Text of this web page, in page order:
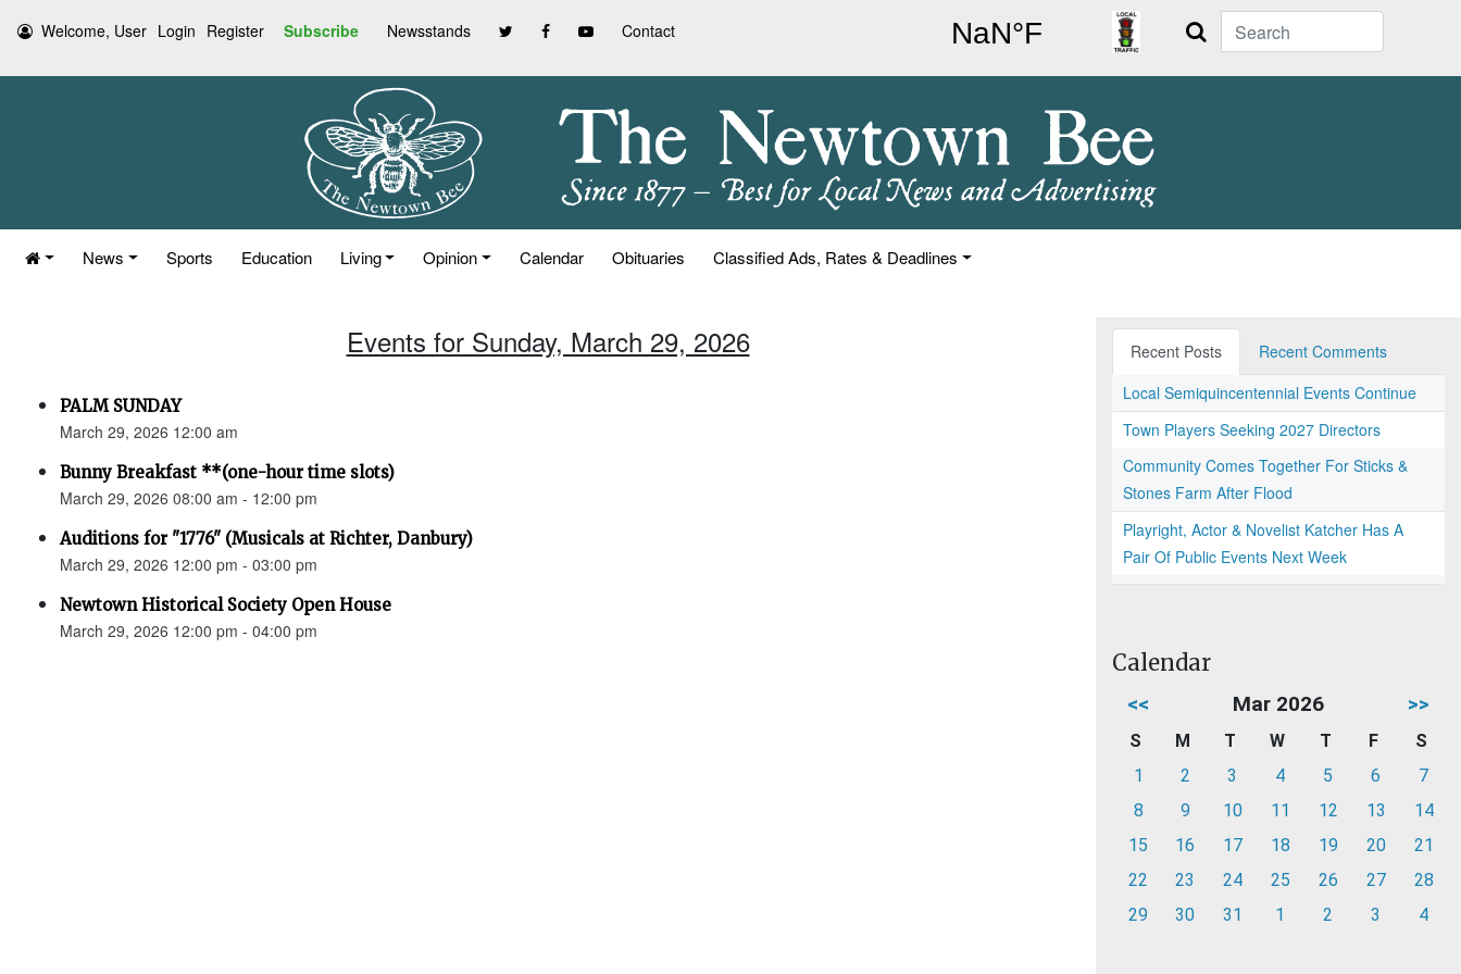
Welcome, User Login Register Subscribe Newsstands Contact Search
News Sports Education Living Opinion Calendar Obituaries Classified Ads, Rates & Deadlines
Events for Sunday, March 29, 2026
PALM SUNDAY
March 29, 2026 12:00 am
Bunny Breakfast **(one-hour time slots)
March 29, 2026 08:00 am - 12:00 pm
Auditions for "1776" (Musicals at Richter, Danbury)
March 29, 2026 12:00 pm - 03:00 pm
Newtown Historical Society Open House
March 29, 2026 12:00 pm - 04:00 pm
Recent Posts
Recent Comments
Local Semiquincentennial Events Continue
Town Players Seeking 2027 Directors
Community Comes Together For Sticks &
Stones Farm After Flood
Playright, Actor & Novelist Katcher Has A
Pair Of Public Events Next Week
Calendar
<< Mar 2026 >>
S M T W T F
S
1
2 3 4 5 6
7
8
9 10 11 12 13
14
15
16 17 18 19 20
21
22
23 24 25 26 27
28
29
30 31 1 2 3 4